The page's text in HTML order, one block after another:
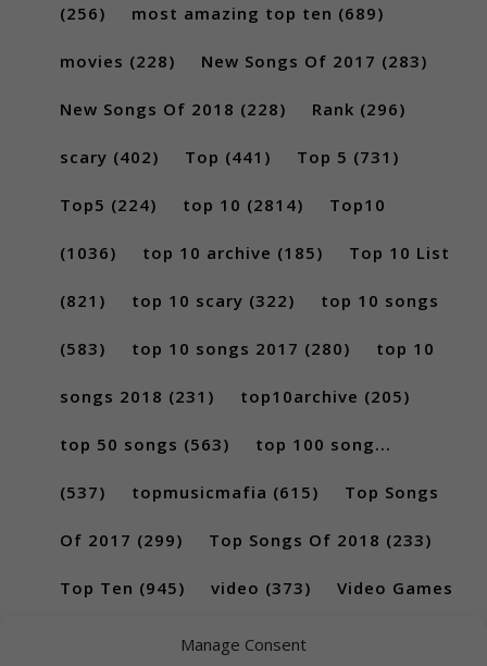
Manage Consent
(256) most amazing top ten (689)
movies (228) New Songs Of 2017 (283)
New Songs Of 2018 (228) Rank (296)
scary (402) Top (441) Top 5 (731)
Top5 (224) top 10 (2814) Top10
(1036) top 10 archive (185) Top 10 List
(821) top 10 scary (322) top 10 songs
(583) top 10 songs 2017 (280) top 10
songs 2018 (231) top10archive (205)
top 50 songs (563) top 100 song...
(537) topmusicmafia (615) Top Songs
Of 2017 (299) Top Songs Of 2018 (233)
Top Ten (945) video (373) Video Games